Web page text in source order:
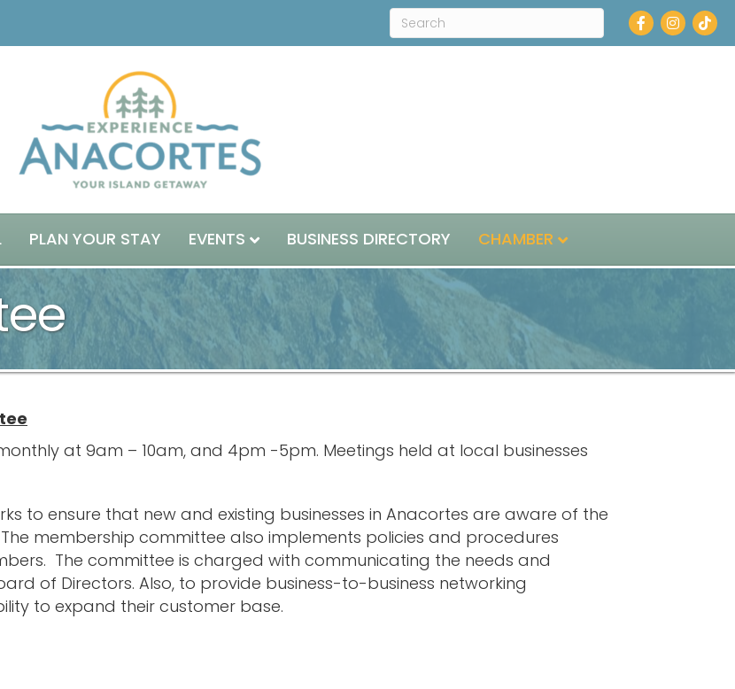
Facebook
PLAN YOUR STAY EVENTS BUSINESS DIRECTORY CHAMBER
at 9am – 10am, and 4pm -5pm. Meetings held at local businesses
to ensure that new and existing businesses in Anacortes are aware of the
membership committee also implements policies and procedures
The committee is charged with communicating the needs and
of Directors. Also, to provide business-to-business networking
to expand their customer base.